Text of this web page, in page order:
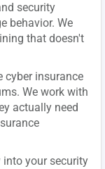
security
behavior. We
that doesn't
cyber insurance
We work with
actually need
into your security